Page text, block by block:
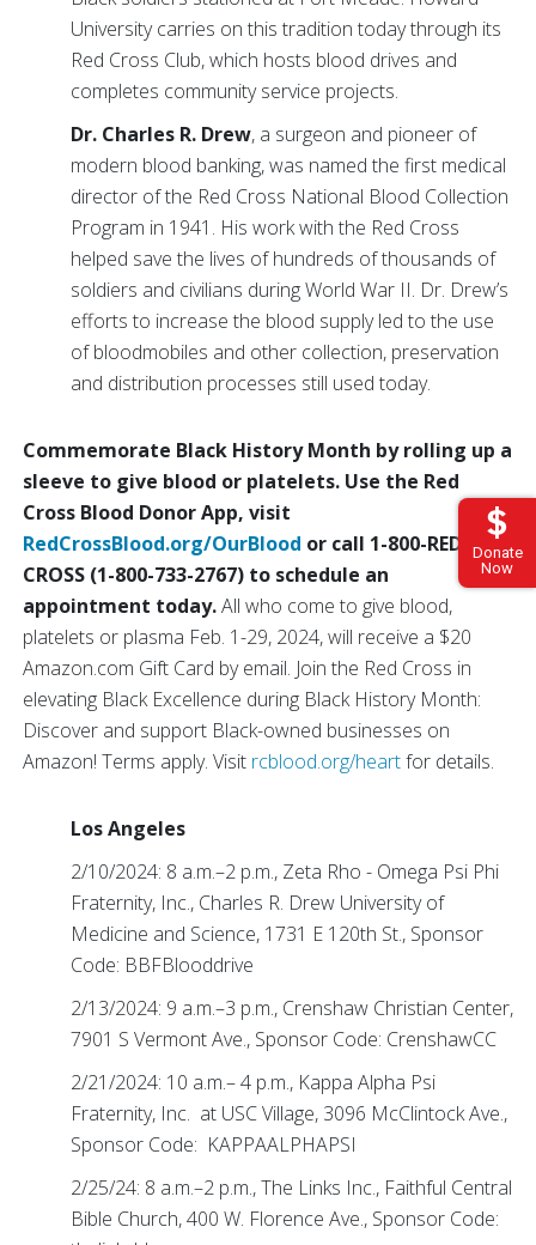
Donate
Now
University carries on this tradition today through its
Red Cross Club, which hosts blood drives and
completes community service projects.
Dr. Charles R. Drew, a surgeon and pioneer of
modern blood banking, was named the first medical
director of the Red Cross National Blood Collection
Program in 1941. His work with the Red Cross
helped save the lives of hundreds of thousands of
soldiers and civilians during World War II. Dr. Drew’s
efforts to increase the blood supply led to the use
of bloodmobiles and other collection, preservation
and distribution processes still used today.
Commemorate Black History Month by rolling up a
sleeve to give blood or platelets. Use the Red
Cross Blood Donor App, visit
RedCrossBlood.org/OurBlood or call 1-800-RED
CROSS (1-800-733-2767) to schedule an
appointment today.All who come to give blood,
platelets or plasma Feb. 1-29, 2024, will receive a $20
Amazon.com Gift Card by email. Join the Red Cross in
elevating Black Excellence during Black History Month:
Discover and support Black-owned businesses on
Amazon! Terms apply. Visit rcblood.org/heartfor details.
Los Angeles
2/10/2024: 8 a.m.–2 p.m., Zeta Rho - Omega Psi Phi
Fraternity, Inc., Charles R. Drew University of
Medicine and Science, 1731 E 120th St., Sponsor
Code: BBFBlooddrive
2/13/2024: 9 a.m.–3 p.m., Crenshaw Christian Center,
7901 S Vermont Ave., Sponsor Code: CrenshawCC
2/21/2024: 10 a.m.– 4 p.m., Kappa Alpha Psi
Fraternity, Inc. at USC Village, 3096 McClintock Ave.,
Sponsor Code: KAPPAALPHAPSI
2/25/24: 8 a.m.–2 p.m., The Links Inc., Faithful Central
Bible Church, 400 W. Florence Ave., Sponsor Code: